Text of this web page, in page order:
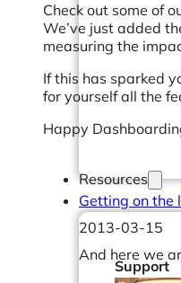
Resources
Support
Check out some of
We’ve just added
measuring the
If this has sparked
for yourself all the
Happy
Getting on the
2013-03-15
And here we